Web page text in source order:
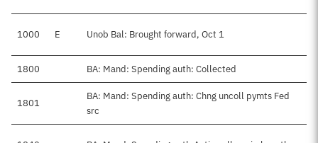
1000 E Unob Bal: Brought forward, Oct 1
1800 BA: Mand: Spending auth: Collected
1801
BA: Mand: Spending auth: Chng uncoll pymts Fed
src